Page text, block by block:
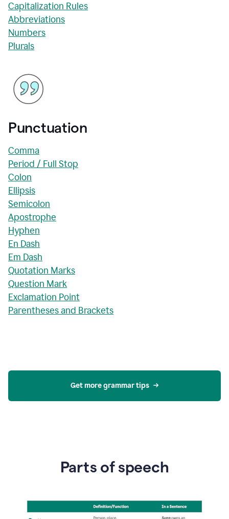
Capitalization Rules
Abbreviations
Numbers
Plurals
Punctuation
Comma
Period / Full Stop
Colon
Ellipsis
Semicolon
Apostrophe
Hyphen
En Dash
Em Dash
Quotation Marks
Question Mark
Exclamation Point
Parentheses and Brackets
Get more grammar tips
Parts of speech